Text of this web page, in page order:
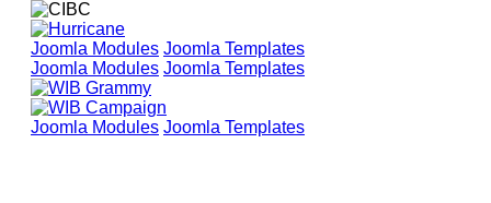
Joomla Modules Joomla Templates
Joomla Modules Joomla Templates
Joomla Modules Joomla Templates